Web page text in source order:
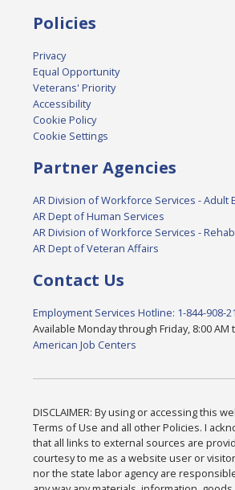
Policies
Privacy
Equal Opportunity
Veterans' Priority
Accessibility
Cookie Policy
Cookie Settings
Partner Agencies
AR Division of Workforce Services - Adult
AR Dept of Human Services
AR Division of Workforce Services -
AR Dept of Veteran Affairs
Contact Us
Employment Services Hotline: 1-844-908-
Available Monday through Friday, 8:00 AM
American Job Centers
DISCLAIMER: By using or accessing this
Terms of Use and all other Policies. I
that all links to external sources are
courtesy to me as a website user or
nor the state labor agency are